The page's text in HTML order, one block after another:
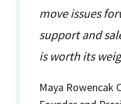
move issues
support and
is worth its
Maya Rowencak